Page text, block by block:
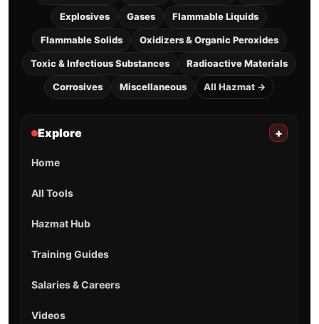
Explosives Gases Flammable Liquids
Flammable Solids Oxidizers & Organic Peroxides
Toxic & Infectious Substances Radioactive Materials
Corrosives Miscellaneous All Hazmat →
Explore +
Home
All Tools
Hazmat Hub
Training Guides
Salaries & Careers
Videos